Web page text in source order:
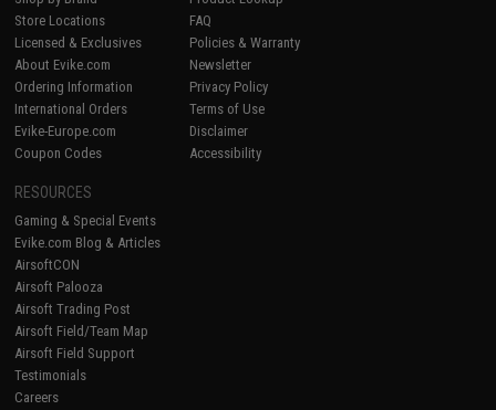
Store Locations
Licensed & Exclusives
About Evike.com
Ordering Information
International Orders
Evike-Europe.com
Coupon Codes
FAQ
Policies & Warranty
Newsletter
Privacy Policy
Terms of Use
Disclaimer
Accessibility
RESOURCES
Gaming & Special Events
Evike.com Blog & Articles
AirsoftCON
Airsoft Palooza
Airsoft Trading Post
Airsoft Field/Team Map
Airsoft Field Support
Testimonials
Careers